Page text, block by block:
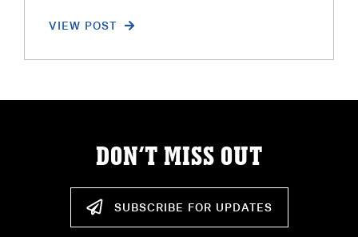
VIEW POST
DON’T MISS OUT
SUBSCRIBE FOR UPDATES